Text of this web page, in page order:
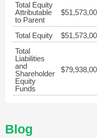
Total Equity
Attributable
to Parent
Total Equity
Total
Liabilities
and
Shareholder
Equity
Funds
Blog